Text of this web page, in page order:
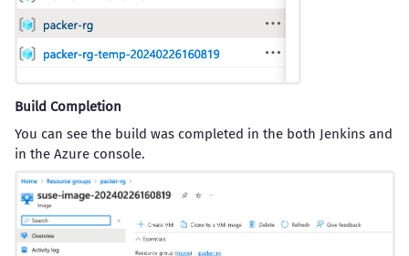
Build Completion
You can see the build was completed in the both Jenkins and
in the Azure console.